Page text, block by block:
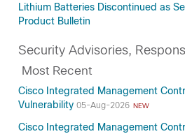
Lithium Batteries Discontinued as
Product Bulletin
Security Advisories,
Most Recent
Cisco Integrated Management
Vulnerability 05-Aug-2026 NEW
Cisco Integrated Management